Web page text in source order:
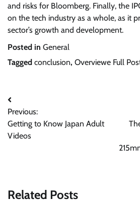
and risks for Bloomberg. Finally, the
on the tech industry as a whole, as it
sector’s growth and development.
Posted in General
Tagged conclusion, Overviewe Full
Post
navigation
Previous:
Getting to Know Japan Adult
Videos
Related Posts